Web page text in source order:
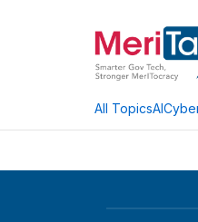
All TopicsAI